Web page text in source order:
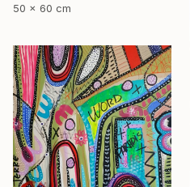
50 x 60 cm